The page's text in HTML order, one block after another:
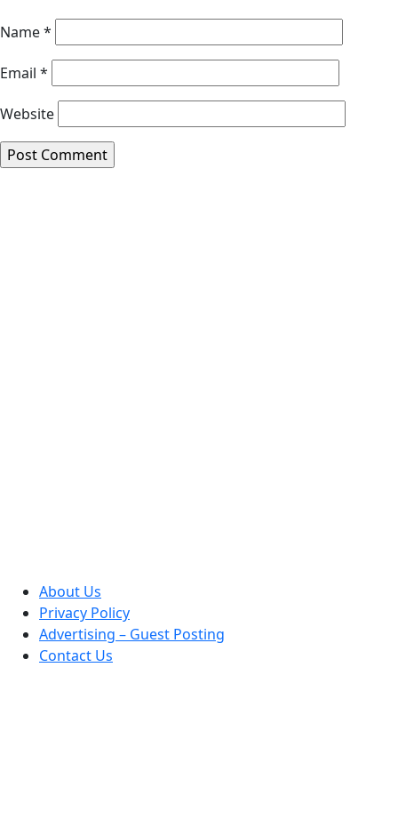
Name*
Email *
Website
About Us
Privacy Policy
Advertising – Guest Posting
Contact Us